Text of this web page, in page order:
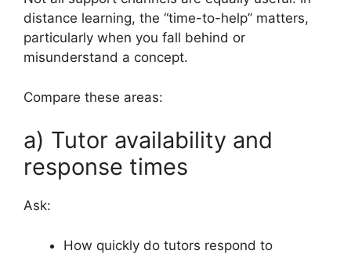
distance learning, the “time-to-help” matters,
particularly when you fall behind or
misunderstand a concept.
Compare these areas:
a) Tutor availability and
response times
Ask:
How quickly do tutors respond to